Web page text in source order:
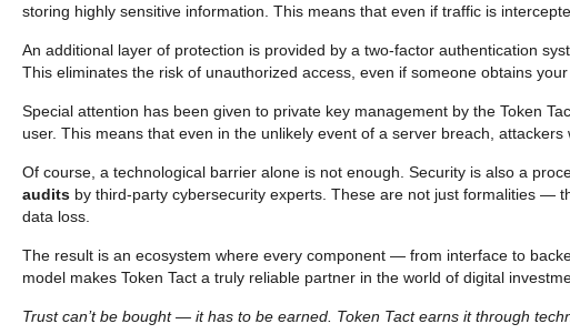
storing highly sensitive information. This means that even if traffic is
An additional layer of protection is provided by a two-factor authentication
This eliminates the risk of unauthorized access, even if someone obtains your
Special attention has been given to private key management by the Token
user. This means that even in the unlikely event of a server breach,
Of course, a technological barrier alone is not enough. Security is also a
audits by third-party cybersecurity experts. These are not just formalities —
data loss.
The result is an ecosystem where every component — from interface to
model makes Token Tact a truly reliable partner in the world of digital
Trust can’t be bought — it has to be earned. Token Tact earns it through